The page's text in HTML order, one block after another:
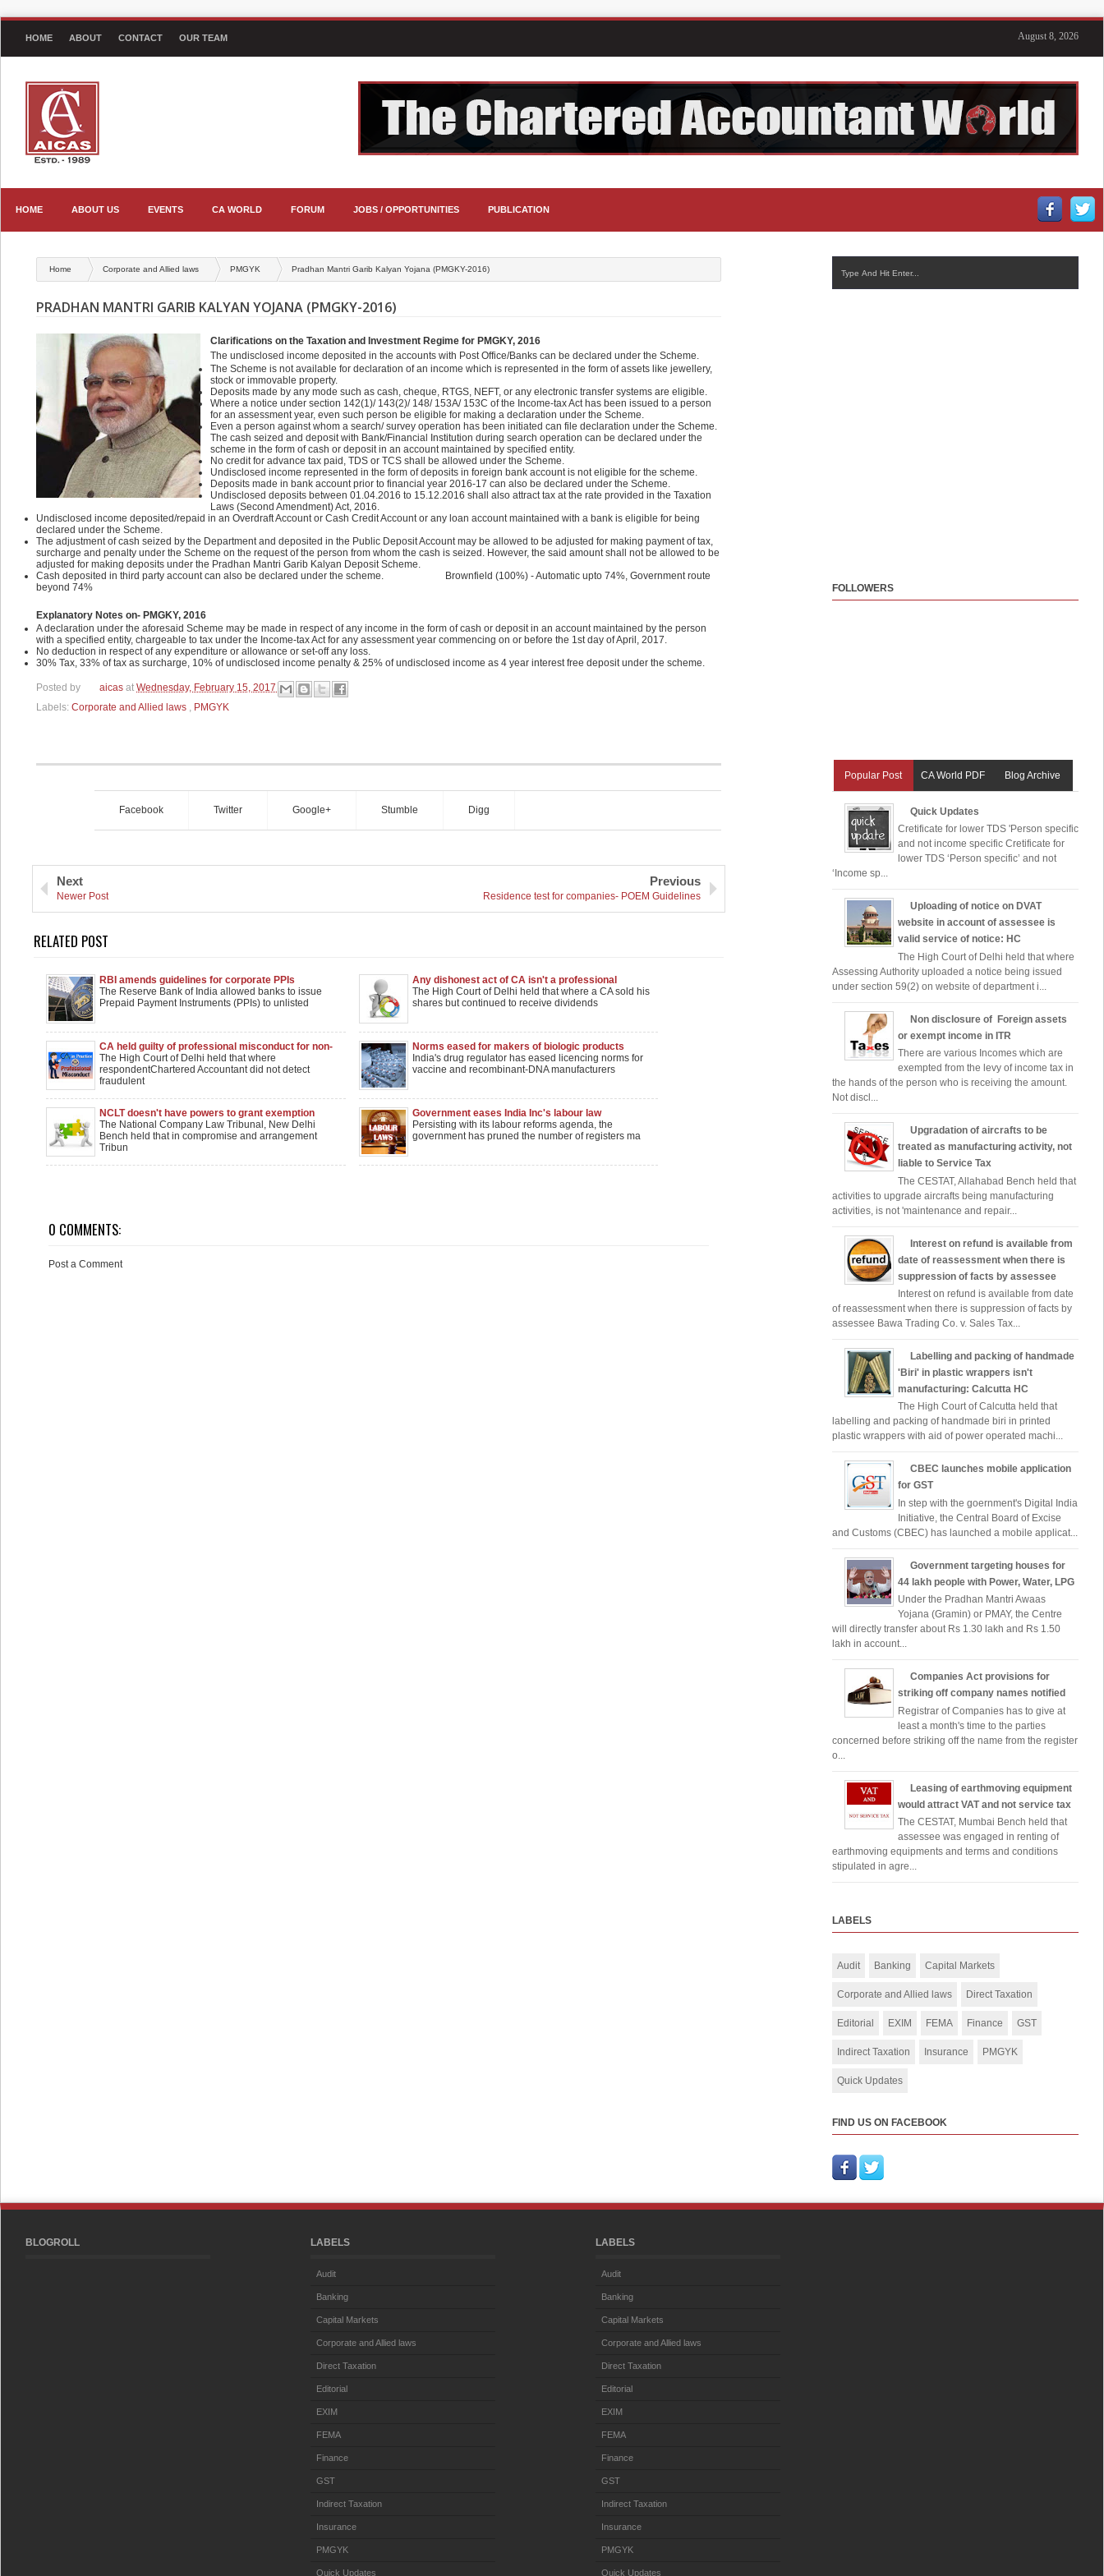
August 8, 2026
HOME ABOUT CONTACT OUR TEAM
HOME ABOUT US EVENTS CA WORLD FORUM JOBS / OPPORTUNITIES PUBLICATION
Home Corporate and Allied laws PMGYK Pradhan Mantri Garib Kalyan Yojana (PMGKY-2016)
PRADHAN MANTRI GARIB KALYAN YOJANA (PMGKY-2016)
Clarifications on the Taxation and Investment Regime for PMGKY, 2016
The undisclosed income deposited in the accounts with Post Office/Banks can be declared under the Scheme.
The Scheme is not available for declaration of an income which is represented in the form of assets like jewellery,
stock or immovable property.
Deposits made by any mode such as cash, cheque, RTGS, NEFT, or any electronic transfer systems are eligible.
Where a notice under section 142(1)/ 143(2)/ 148/ 153A/ 153C of the Income-tax Act has been issued to a person
for an assessment year, even such person be eligible for making a declaration under the Scheme.
Even a person against whom a search/ survey operation has been initiated can file declaration under the Scheme.
The cash seized and deposit with Bank/Financial Institution during search operation can be declared under the
scheme in the form of cash or deposit in an account maintained by specified entity.
No credit for advance tax paid, TDS or TCS shall be allowed under the Scheme.
Undisclosed income represented in the form of deposits in foreign bank account is not eligible for the scheme.
Deposits made in bank account prior to financial year 2016-17 can also be declared under the Scheme.
Undisclosed deposits between 01.04.2016 to 15.12.2016 shall also attract tax at the rate provided in the Taxation
Laws (Second Amendment) Act, 2016.
Undisclosed income deposited/repaid in an Overdraft Account or Cash Credit Account or any loan account maintained with a bank is eligible for being
declared under the Scheme.
The adjustment of cash seized by the Department and deposited in the Public Deposit Account may be allowed to be adjusted for making payment of tax,
surcharge and penalty under the Scheme on the request of the person from whom the cash is seized. However, the said amount shall not be allowed to be
adjusted for making deposits under the Pradhan Mantri Garib Kalyan Deposit Scheme.
Cash deposited in third party account can also be declared under the scheme. Brownfield (100%) - Automatic upto 74%, Government route
beyond 74%
Explanatory Notes on- PMGKY, 2016
A declaration under the aforesaid Scheme may be made in respect of any income in the form of cash or deposit in an account maintained by the person
with a specified entity, chargeable to tax under the Income-tax Act for any assessment year commencing on or before the 1st day of April, 2017.
No deduction in respect of any expenditure or allowance or set-off any loss.
30% Tax, 33% of tax as surcharge, 10% of undisclosed income penalty & 25% of undisclosed income as 4 year interest free deposit under the scheme.
Posted by aicas at Wednesday, February 15, 2017
Labels: Corporate and Allied laws , PMGYK
Facebook Twitter Google+ Stumble Digg
Next
Newer Post
Previous
Residence test for companies- POEM Guidelines
RELATED POST
RBI amends guidelines for corporate PPIs
The Reserve Bank of India allowed banks to issue
Prepaid Payment Instruments (PPIs) to unlisted
Any dishonest act of CA isn't a professional
misconduct if it is done in Individual capacity
The High Court of Delhi held that where a CA sold his
shares but continued to receive dividends
CA held guilty of professional misconduct for non-
detection of fraud in concurrent audit : HC
The High Court of Delhi held that where
respondentChartered Accountant did not detect
fraudulent
Norms eased for makers of biologic products
India's drug regulator has eased licencing norms for
vaccine and recombinant-DNA manufacturers
NCLT doesn't have powers to grant exemption
from holding meeting wherein M&A Scheme to be
considered
The National Company Law Tribunal, New Delhi
Bench held that in compromise and arrangement
Tribun
Government eases India Inc's labour law
compliance burden
Persisting with its labour reforms agenda, the
government has pruned the number of registers ma
0 COMMENTS:
Post a Comment
FOLLOWERS
Popular Post CA World PDF Blog Archive
Quick Updates
Cretificate for lower TDS 'Person specific
and not income specific Cretificate for
lower TDS ‘Person specific’ and not
‘Income sp...
Uploading of notice on DVAT
website in account of assessee is
valid service of notice: HC
The High Court of Delhi held that where
Assessing Authority uploaded a notice being issued
under section 59(2) on website of department i...
Non disclosure of Foreign assets
or exempt income in ITR
There are various Incomes which are
exempted from the levy of income tax in
the hands of the person who is receiving the amount.
Not discl...
Upgradation of aircrafts to be
treated as manufacturing activity, not
liable to Service Tax
The CESTAT, Allahabad Bench held that
activities to upgrade aircrafts being manufacturing
activities, is not 'maintenance and repair...
Interest on refund is available from
date of reassessment when there is
suppression of facts by assessee
Interest on refund is available from date
of reassessment when there is suppression of facts by
assessee Bawa Trading Co. v. Sales Tax...
Labelling and packing of handmade
'Biri' in plastic wrappers isn't
manufacturing: Calcutta HC
The High Court of Calcutta held that
labelling and packing of handmade biri in printed
plastic wrappers with aid of power operated machi...
CBEC launches mobile application
for GST
In step with the goernment's Digital India
Initiative, the Central Board of Excise
and Customs (CBEC) has launched a mobile applicat...
Government targeting houses for
44 lakh people with Power, Water, LPG
Under the Pradhan Mantri Awaas
Yojana (Gramin) or PMAY, the Centre
will directly transfer about Rs 1.30 lakh and Rs 1.50
lakh in account...
Companies Act provisions for
striking off company names notified
Registrar of Companies has to give at
least a month's time to the parties
concerned before striking off the name from the register
o...
Leasing of earthmoving equipment
would attract VAT and not service tax
The CESTAT, Mumbai Bench held that
assessee was engaged in renting of
earthmoving equipments and terms and conditions
stipulated in agre...
LABELS
Audit Banking Capital Markets
Corporate and Allied laws Direct Taxation
Editorial EXIM FEMA Finance GST
Indirect Taxation Insurance PMGYK
Quick Updates
FIND US ON FACEBOOK
BLOGROLL LABELS
Audit
Banking
Capital Markets
Corporate and Allied laws
Direct Taxation
Editorial
EXIM
FEMA
Finance
GST
Indirect Taxation
Insurance
PMGYK
Quick Updates
LABELS
Audit
Banking
Capital Markets
Corporate and Allied laws
Direct Taxation
Editorial
EXIM
FEMA
Finance
GST
Indirect Taxation
Insurance
PMGYK
Quick Updates